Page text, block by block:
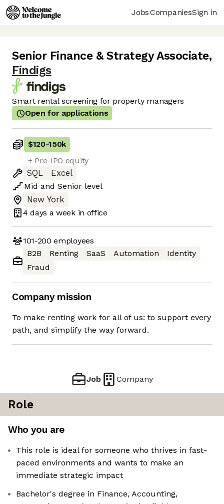
JobsCompaniesSign in
Senior Finance & Strategy Associate,
Findigs
Smart rental screening for property managers
Open for applications
$120-150k
+ Pre-IPO equity
SQL
Excel
Mid and Senior level
New York
4 days a week in office
101-200 employees
B2B
Renting SaaS Automation
Identity
Fraud
Company mission
To make renting work for all of us: to support every
path, and simplify the way forward.
Job Company
Role
Who you are
This role is ideal for someone who thrives in fast-
paced environments and wants to make an
immediate strategic impact
Bachelor's degree in Finance, Accounting,